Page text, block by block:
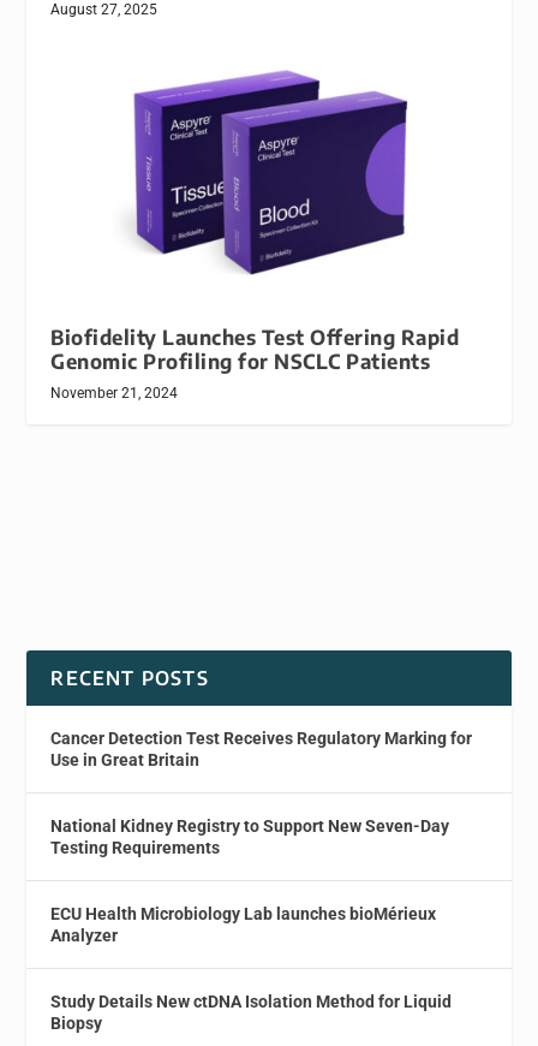
August 27, 2025
Biofidelity Launches Test Offering Rapid
Genomic Profiling for NSCLC Patients
November 21, 2024
RECENT POSTS
Cancer Detection Test Receives Regulatory Marking for
Use in Great Britain
National Kidney Registry to Support New Seven-Day
Testing Requirements
ECU Health Microbiology Lab launches bioMérieux
Analyzer
Study Details New ctDNA Isolation Method for Liquid
Biopsy